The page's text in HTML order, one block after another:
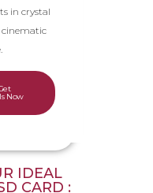
in crystal
cinematic
Now
IDEAL
CARD :